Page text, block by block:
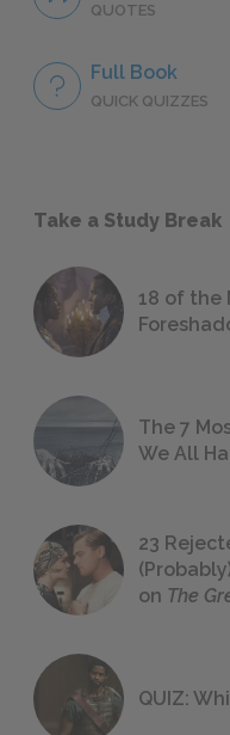
QUOTES
Full Book
QUICK QUIZZES
Take a Study Break
18 of the
The 7
We All
23
on The
QUIZ: